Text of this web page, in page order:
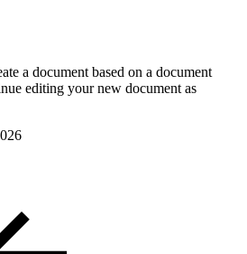
a document based on a document
editing your new document as